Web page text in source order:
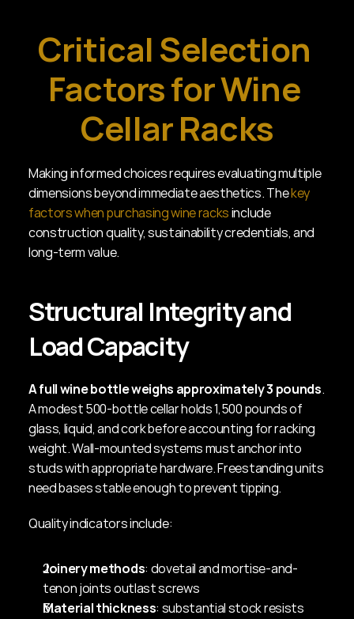
Critical Selection
Factors for Wine
Cellar Racks
Making informed choices requires evaluating multiple
dimensions beyond immediate aesthetics. The key
factors when purchasing wine racks include
construction quality, sustainability credentials, and
long-term value.
Structural Integrity and
Load Capacity
A full wine bottle weighs approximately 3 pounds.
A modest 500-bottle cellar holds 1,500 pounds of
glass, liquid, and cork before accounting for racking
weight. Wall-mounted systems must anchor into
studs with appropriate hardware. Freestanding units
need bases stable enough to prevent tipping.
Quality indicators include:
Joinery methods: dovetail and mortise-and-
tenon joints outlast screws
Material thickness: substantial stock resists